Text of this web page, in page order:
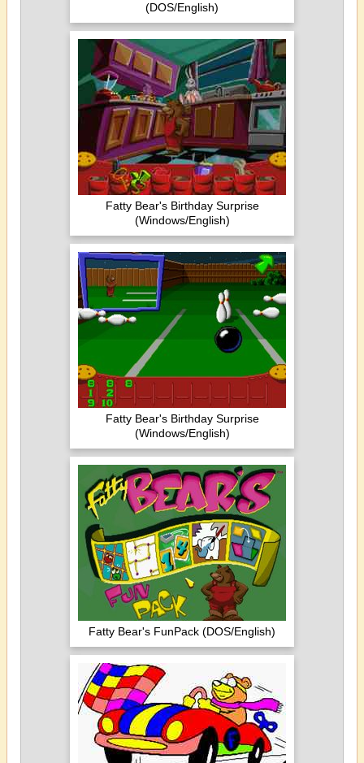
(DOS/English)
Fatty Bear's Birthday Surprise
(Windows/English)
Fatty Bear's Birthday Surprise
(Windows/English)
Fatty Bear's FunPack (DOS/English)